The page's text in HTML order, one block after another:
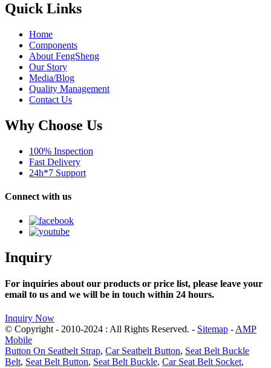
Quick Links
Home
Components
About FengSheng
Our Story
Media/Blog
Quality Management
Contact Us
Why Choose Us
100% Inspection
Fast Delivery
24h*7 Support
Connect with us
Inquiry
For inquiries about our products or price list, please leave your
email to us and we will be in touch within 24 hours.
Inquiry Now
© Copyright - 2010-2024 : All Rights Reserved. - Sitemap - AMP
Mobile
Button On Seatbelt Strap, Car Seatbelt Button, Seat Belt Buckle
Belt, Seat Belt Button, Seat Belt Buckle, Car Seat Belt Socket,